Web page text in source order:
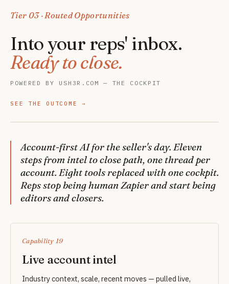
Tier 03 · Routed Opportunities
Into your reps' inbox.
Ready to close.
POWERED BY USH3R.COM — THE COCKPIT
SEE THE OUTCOME
Account-first AI for the seller's day. Eleven
steps from intel to close path, one thread per
account. Eight tools replaced with one cockpit.
Reps stop being human Zapier and start being
editors and closers.
Capability 19
Live account intel
Industry context, scale, recent moves — pulled live,